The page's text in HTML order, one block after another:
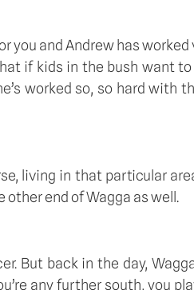
you and Andrew has worked
if kids in the bush want
worked so, so hard with
living in that particular
other end of Wagga as well.
But back in the day,
any further south, you